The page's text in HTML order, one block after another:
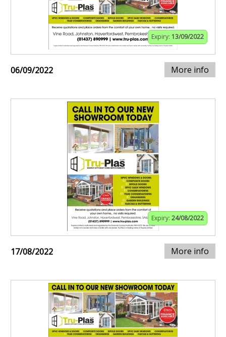
Expiry: 13/09/2022
06/09/2022 More info
Expiry: 24/08/2022
17/08/2022 More info